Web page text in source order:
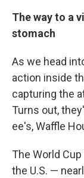
The way to a
stomach
As we head
action inside
capturing the
Turns out,
ee's, Waffle
The World
the U.S. —